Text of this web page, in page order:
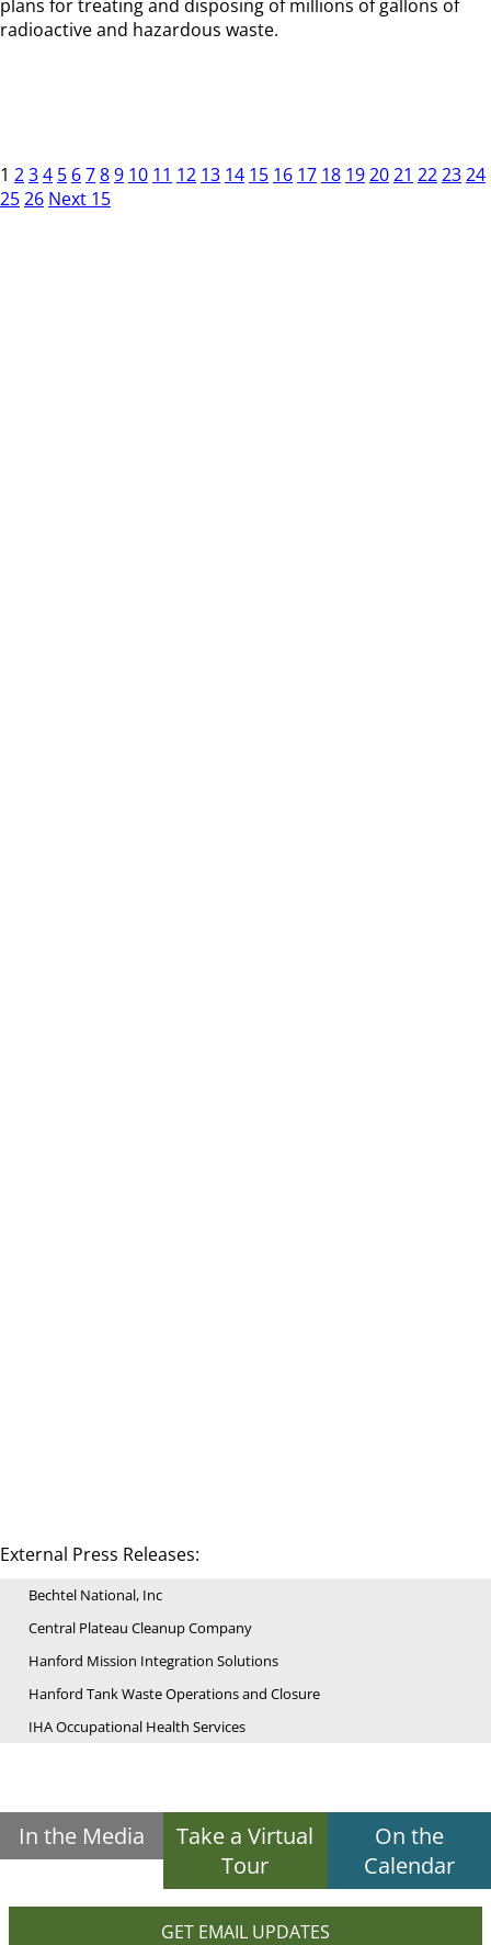
plans for treating and disposing of millions of gallons of
radioactive and hazardous waste.
1 234 5 6789 10 11 12 13 14 15 16 17 18 192021 222324
2526 Next 15
External Press Releases:
Bechtel National, Inc
Central Plateau Cleanup Company
Hanford Mission Integration Solutions
Hanford Tank Waste Operations and Closure
IHA Occupational Health Services
In the Media
Take a Virtual
Tour
On the
Calendar
GET EMAIL UPDATES